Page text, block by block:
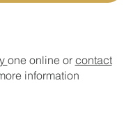
one online or contact
information